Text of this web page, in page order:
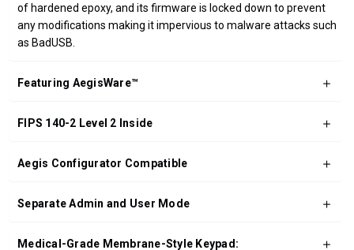
of hardened epoxy, and its firmware is locked down to prevent
any modifications making it impervious to malware attacks such
as BadUSB.
Featuring AegisWare™
FIPS 140-2 Level 2 Inside
Aegis Configurator Compatible
Separate Admin and User Mode
Medical-Grade Membrane-Style Keypad: